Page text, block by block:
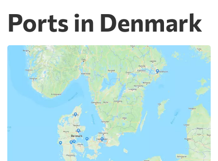
Ports in Denmark